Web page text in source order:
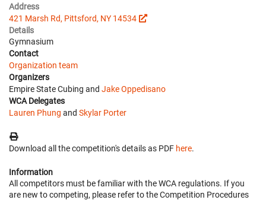
Address
421 Marsh Rd, Pittsford, NY 14534
Details
Gymnasium
Contact
Organization team
Organizers
Empire State Cubing and Jake Oppedisano
WCA Delegates
Lauren Phung and Skylar Porter
Download all the competition's details as PDF here.
Information
All competitors must be familiar with the WCA regulations. If you
are new to competing, please refer to the Competition Procedures